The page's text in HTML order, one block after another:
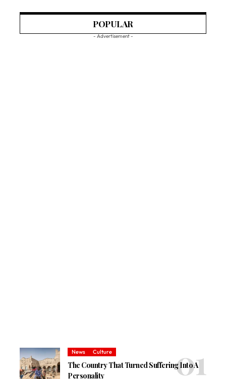
POPULAR
- Advertisement -
News Culture
The Country That Turned Suffering Into A
Personality